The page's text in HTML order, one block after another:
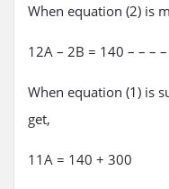
When equation (2) is
12A – 2B = 140 – – –
When equation (1) is
get,
11A = 140 + 300